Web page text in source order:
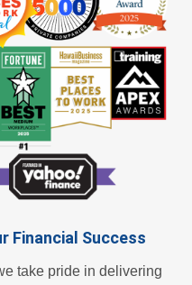
Financial Success
take pride in delivering